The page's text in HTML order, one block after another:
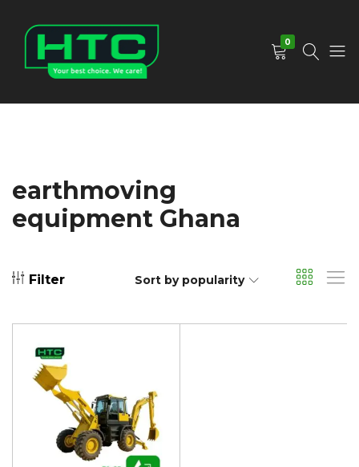
0
earthmoving
equipment Ghana
Filter Sort by popularity